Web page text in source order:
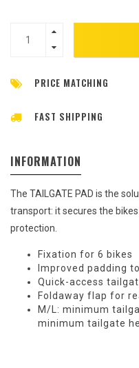
PRICE MATCHING
FAST SHIPPING
INFORMATION
The TAILGATE PAD is the
transport: it secures the
protection.
Fixation for 6 bikes
Improved padding
Quick-access
Foldaway flap for
M/L: minimum
minimum tailgate